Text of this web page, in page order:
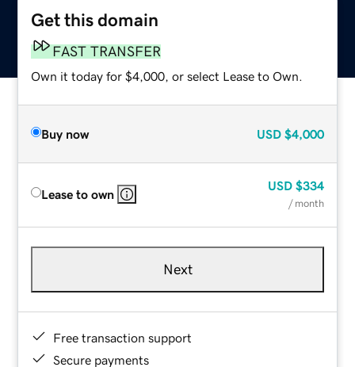
Get this domain
FAST TRANSFER
Own it today for $4,000, or select Lease to Own.
Buy now USD $4,000
Lease to own
USD $334
/ month
Next
Free transaction support
Secure payments